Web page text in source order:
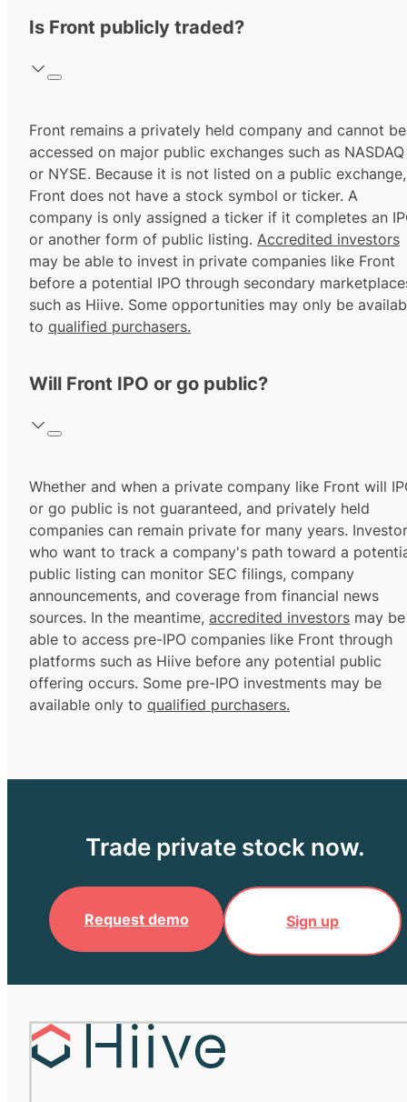
Is Front publicly traded?
Front remains a privately held company and cannot be
accessed on major public exchanges such as NASDAQ
or NYSE. Because it is not listed on a public exchange,
Front does not have a stock symbol or ticker. A
company is only assigned a ticker if it completes an
or another form of public listing. Accredited investors
may be able to invest in private companies like Front
before a potential IPO through secondary
such as Hiive. Some opportunities may only be
to qualified purchasers.
Will Front IPO or go public?
Whether and when a private company like Front will
or go public is not guaranteed, and privately held
companies can remain private for many years.
who want to track a company's path toward a
public listing can monitor SEC filings, company
announcements, and coverage from financial news
sources. In the meantime, accredited investors may be
able to access pre-IPO companies like Front through
platforms such as Hiive before any potential public
offering occurs. Some pre-IPO investments may be
available only to qualified purchasers.
Trade private stock now.
Request demo Sign up